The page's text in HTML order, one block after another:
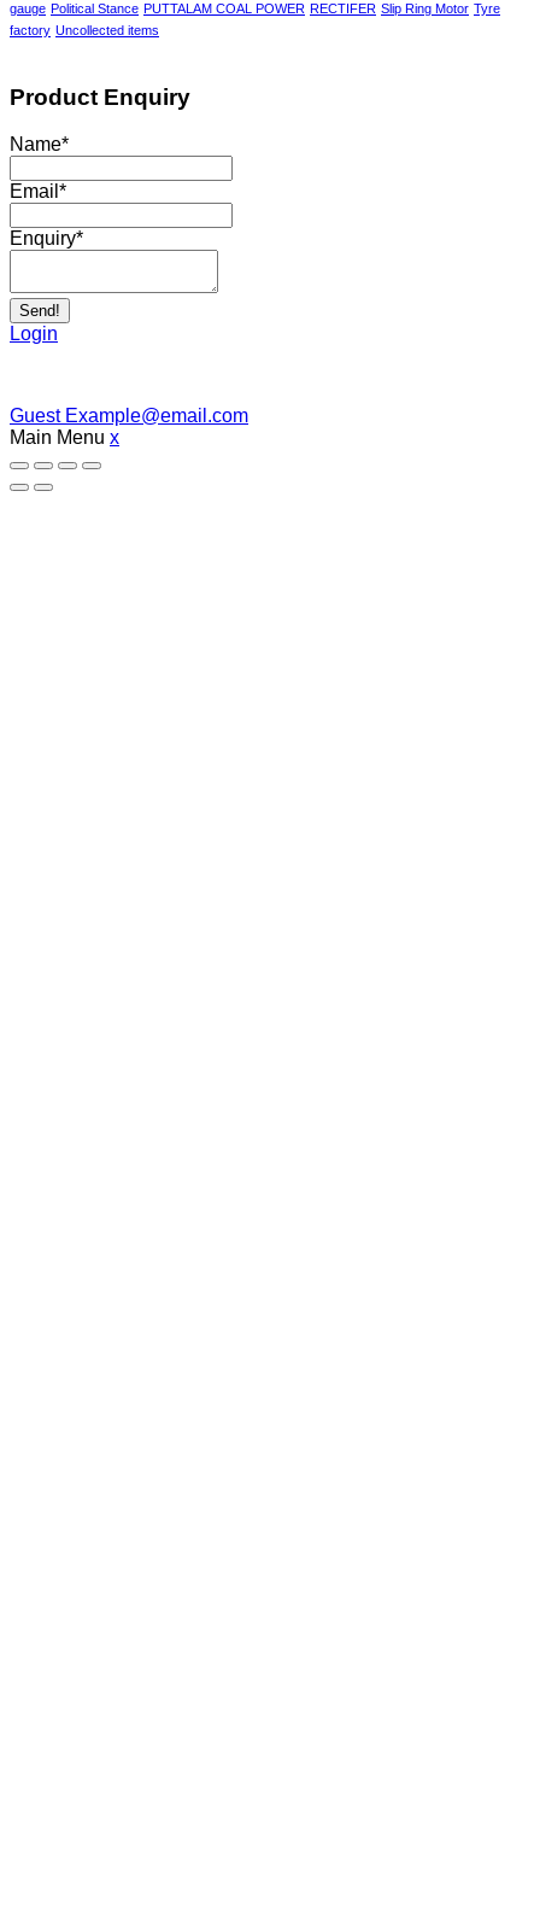
gauge Political Stance PUTTALAM COAL POWER RECTIFER Slip Ring Motor Tyre
factory Uncollected items
Product Enquiry
Name*
Email *
Enquiry*
Send!
Login
Guest Example@email.com
Main Menu x